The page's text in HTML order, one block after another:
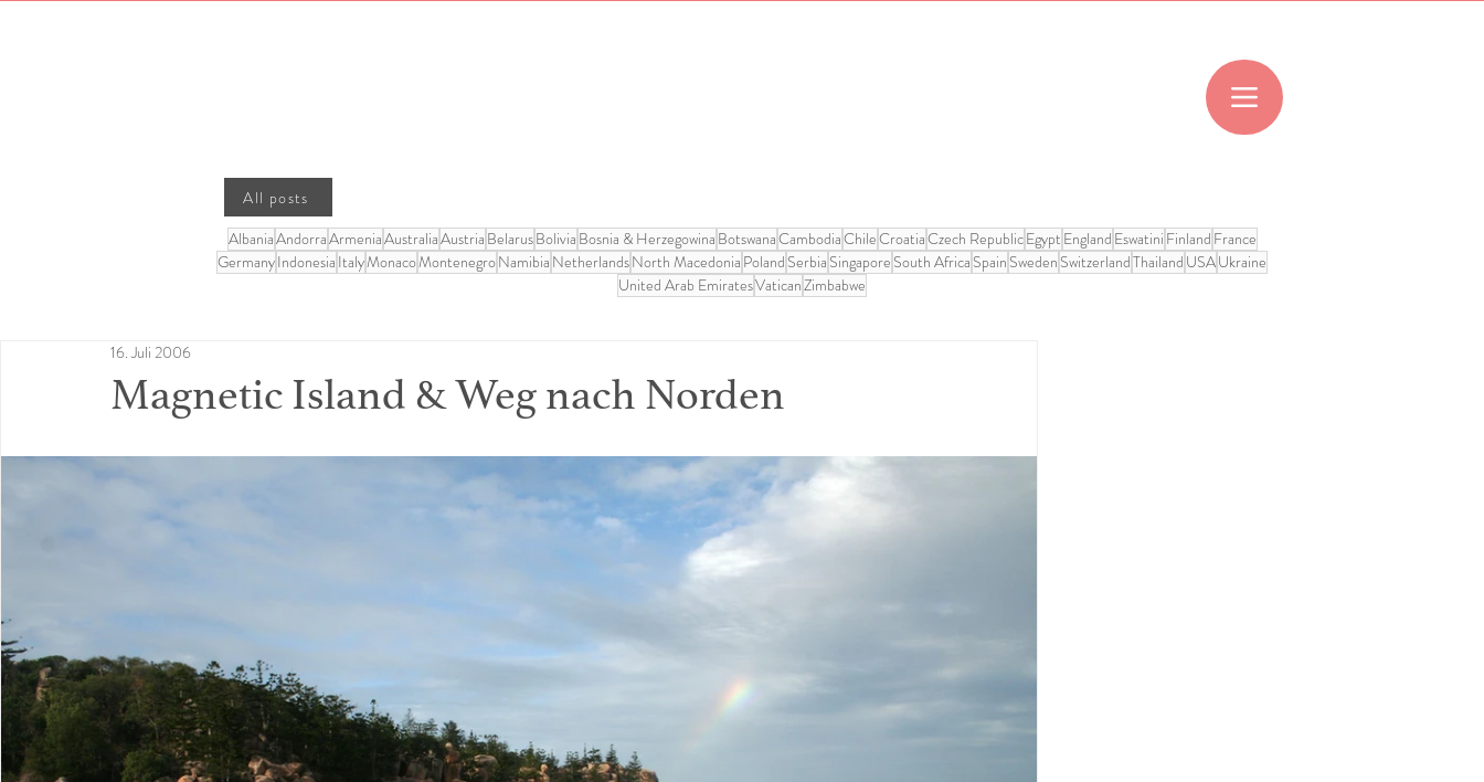
All posts
AlbaniaAndorraArmeniaAustraliaAustria BelarusBolivia Bosnia & Herzegowina BotswanaCambodiaChileCroatiaCzech RepublicEgypt England Eswatini Finland France
GermanyIndonesia ItalyMonacoMontenegroNamibia NetherlandsNorth Macedonia Poland Serbia Singapore South Africa Spain Sweden SwitzerlandThailand USAUkraine
United Arab EmiratesVaticanZimbabwe
Magnetic Island & Weg nach Norden
16. Juli 2006